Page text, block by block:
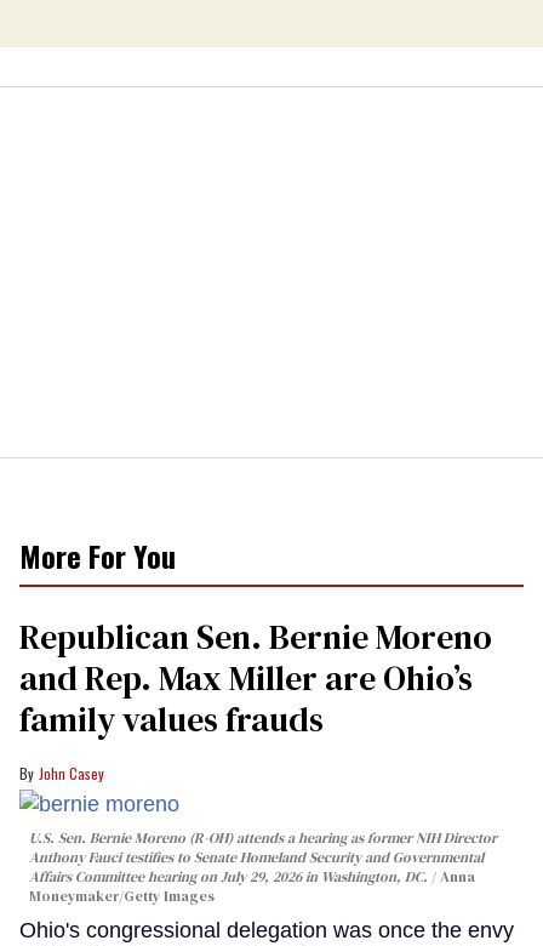
More For You
Republican Sen. Bernie Moreno
and Rep. Max Miller are Ohio’s
family values frauds
John Casey
U.S. Sen. Bernie Moreno (R-OH) attends a hearing as former NIH Director
Anthony Fauci testifies to Senate Homeland Security and Governmental
Affairs Committee hearing on July 29, 2026 in Washington, DC.
Anna
Moneymaker/Getty Images
Ohio's congressional delegation was once the envy